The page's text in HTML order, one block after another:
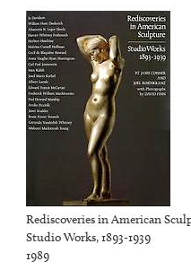
Rediscoveries in American
Studio Works, 1893-1939
1989